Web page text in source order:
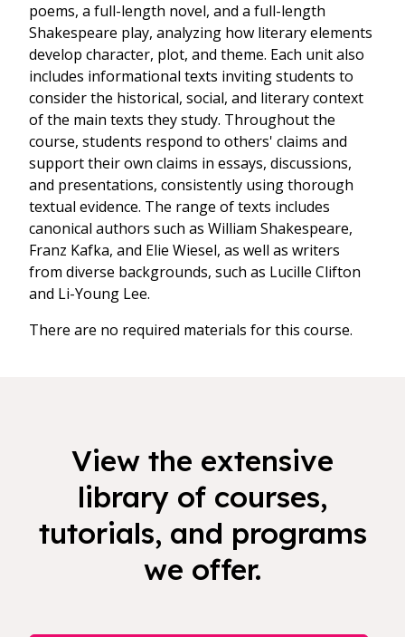
poems, a full-length novel, and a full-length
Shakespeare play, analyzing how literary elements
develop character, plot, and theme. Each unit also
includes informational texts inviting students to
consider the historical, social, and literary context
of the main texts they study. Throughout the
course, students respond to others' claims and
support their own claims in essays, discussions,
and presentations, consistently using thorough
textual evidence. The range of texts includes
canonical authors such as William Shakespeare,
Franz Kafka, and Elie Wiesel, as well as writers
from diverse backgrounds, such as Lucille Clifton
and Li-Young Lee.
There are no required materials for this course.
View the extensive
library of courses,
tutorials, and programs
we offer.